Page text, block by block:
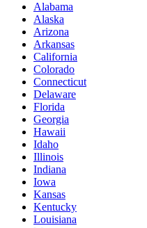
Alabama
Alaska
Arizona
Arkansas
California
Colorado
Connecticut
Delaware
Florida
Georgia
Hawaii
Idaho
Illinois
Indiana
Iowa
Kansas
Kentucky
Louisiana